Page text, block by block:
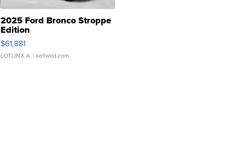
2025 Ford Bronco Stroppe
Edition
$61,881
LOTLINX A. | sellwild.com